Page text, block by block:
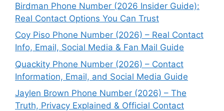
Birdman Phone Number (2026 Insider Guide):
Real Contact Options You Can Trust
Coy Piso Phone Number (2026) – Real Contact
Info, Email, Social Media & Fan Mail Guide
Quackity Phone Number (2026) – Contact
Information, Email, and Social Media Guide
Jaylen Brown Phone Number (2026) – The
Truth, Privacy Explained & Official Contact